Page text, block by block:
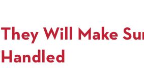
They Will Make
Handled